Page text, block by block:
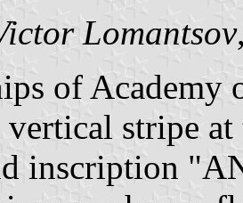
Lomantsov
of Academy
stripe at
inscription